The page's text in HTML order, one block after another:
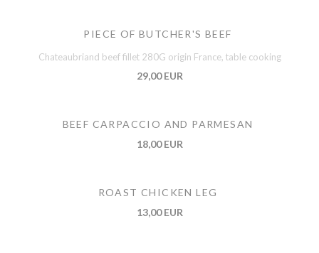
PIECE OF BUTCHER'S BEEF
Chateaubriand beef fillet 280G origin France, table cooking
29,00 EUR
BEEF CARPACCIO AND PARMESAN
18,00 EUR
ROAST CHICKEN LEG
13,00 EUR